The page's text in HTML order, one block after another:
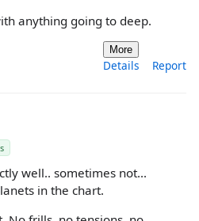
anything going to deep.
More
Details Report
well.. sometimes not...
in the chart.